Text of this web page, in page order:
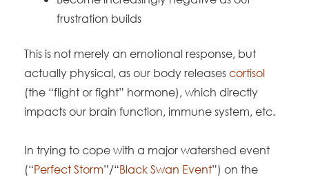
frustration builds
This is not merely an emotional response, but
actually physical, as our body releasescortisol
(the “flight or fight” hormone), which directly
impacts our brain function, immune system, etc.
In trying to cope with a major watershed event
(“Perfect Storm”/“Black Swan Event”) on the